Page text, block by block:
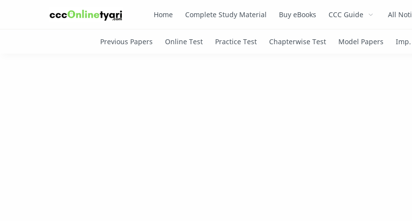
Home Complete Study Material Buy eBooks CCC Guide All